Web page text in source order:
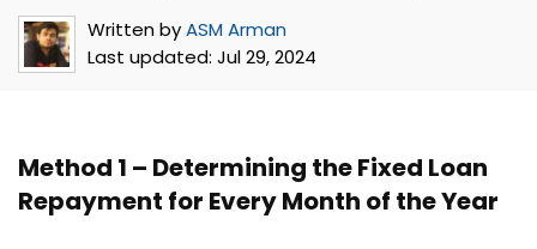
Written byASM Arman
Last updated: Jul 29, 2024
Method 1 – Determining the Fixed Loan
Repayment for Every Month of the Year